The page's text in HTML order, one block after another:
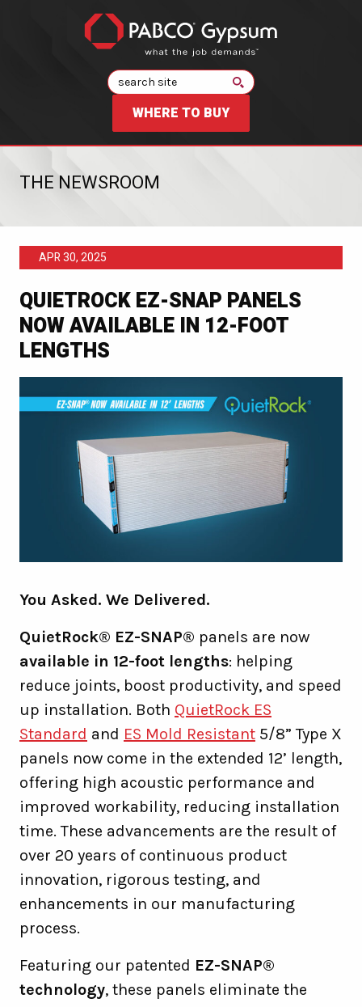
Search
WHERE TO BUY
THE NEWSROOM
QUIETROCK EZ-SNAP PANELS
NOW AVAILABLE IN 12-FOOT
LENGTHS
APR 30, 2025
You Asked. We Delivered.
QuietRock® EZ-SNAP® panels are now
available in 12-foot lengths: helping
reduce joints, boost productivity, and speed
up installation. Both QuietRock ES
Standard and ES Mold Resistant 5/8” Type X
panels now come in the extended 12’ length,
offering high acoustic performance and
improved workability, reducing installation
time. These advancements are the result of
over 20 years of continuous product
innovation, rigorous testing, and
enhancements in our manufacturing
process.
Featuring our patented EZ-SNAP®
technology, these panels eliminate the